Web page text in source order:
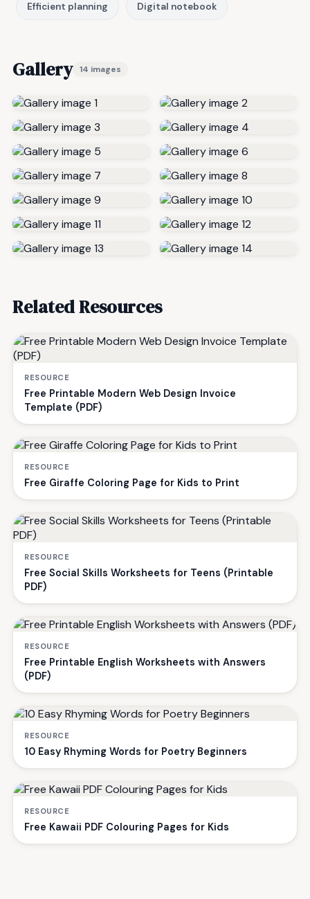
Efficient planning Digital notebook
Gallery 14 images
Related Resources
RESOURCE
Free Printable Modern Web Design Invoice
Template (PDF)
RESOURCE
Free Giraffe Coloring Page for Kids to Print
RESOURCE
Free Social Skills Worksheets for Teens (Printable
PDF)
RESOURCE
Free Printable English Worksheets with Answers
(PDF)
RESOURCE
10 Easy Rhyming Words for Poetry Beginners
RESOURCE
Free Kawaii PDF Colouring Pages for Kids